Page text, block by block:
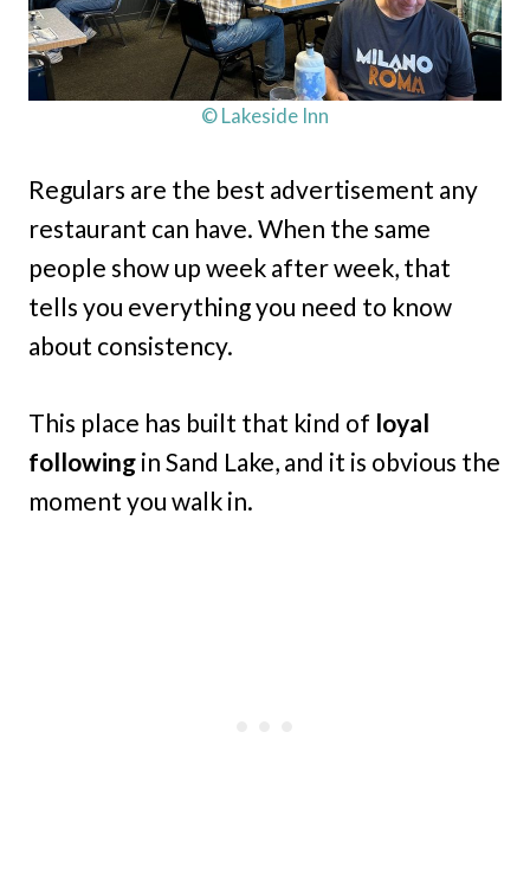
© Lakeside Inn
Regulars are the best advertisement any
restaurant can have. When the same
people show up week after week, that
tells you everything you need to know
about consistency.
This place has built that kind of loyal
following in Sand Lake, and it is obvious the
moment you walk in.